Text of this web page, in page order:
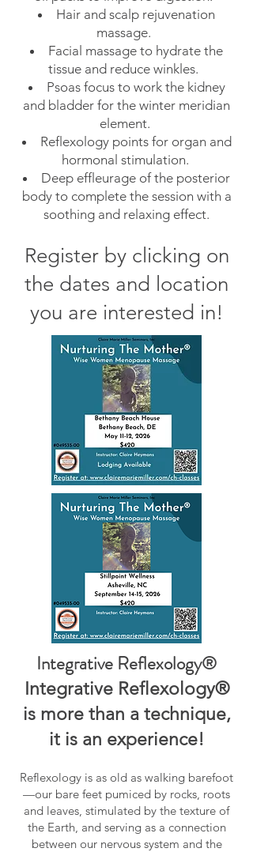
Hair and scalp rejuvenation
massage.
Facial massage to hydrate the
tissue and reduce winkles.
Psoas focus to work the kidney
and bladder for the winter meridian
element.
Reflexology points for organ and
hormonal stimulation.
Deep effleurage of the posterior
body to complete the session with a
soothing and relaxing effect.
Register by clicking on
the dates and location
you are interested in!
Integrative Reflexology®
Integrative Reflexology®
is more than a technique,
it is an experience!
Reflexology is as old as walking barefoot
—our bare feet pumiced by rocks, roots
and leaves, stimulated by the texture of
the Earth, and serving as a connection
between our nervous system and the